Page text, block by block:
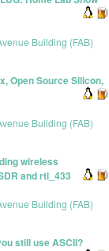
Building (FAB)
Open Source Silicon,
Building (FAB)
wireless
and rtl_433
Building (FAB)
still use ASCII?